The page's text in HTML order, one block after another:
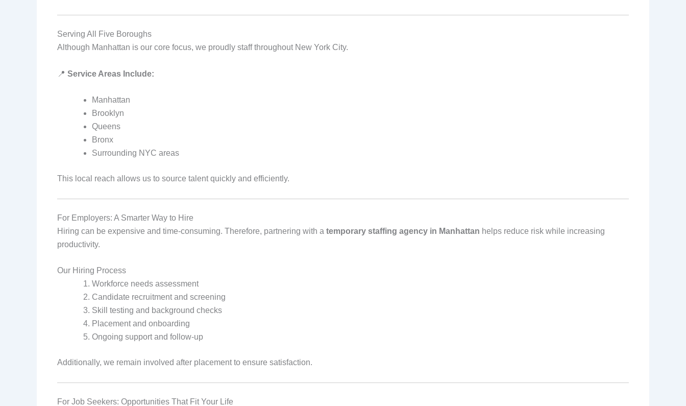
Serving All Five Boroughs
Although Manhattan is our core focus, we proudly staff throughout New York City.
📍 Service Areas Include:
Manhattan
Brooklyn
Queens
Bronx
Surrounding NYC areas
This local reach allows us to source talent quickly and efficiently.
For Employers: A Smarter Way to Hire
Hiring can be expensive and time‑consuming. Therefore, partnering with a temporary staffing agency in Manhattan helps reduce risk while increasing
productivity.
Our Hiring Process
Workforce needs assessment
Candidate recruitment and screening
Skill testing and background checks
Placement and onboarding
Ongoing support and follow‑up
Additionally, we remain involved after placement to ensure satisfaction.
For Job Seekers: Opportunities That Fit Your Life